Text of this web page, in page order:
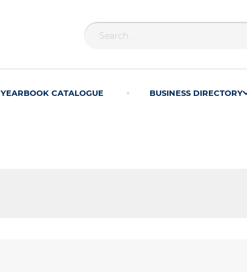
YEARBOOK CATALOGUE BUSINESS DIRECTORY